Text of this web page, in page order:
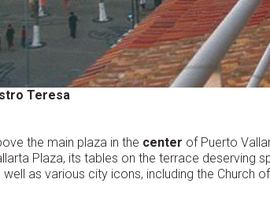
Teresa
the main plaza in the center of Puerto
Plaza, its tables on the terrace deserving
well as various city icons, including the Church